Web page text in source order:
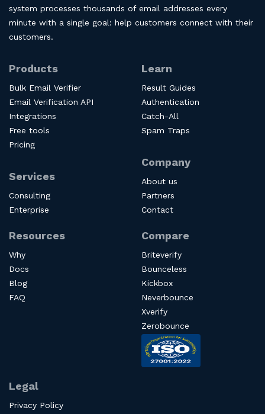
system processes thousands of email addresses every
minute with a single goal: help customers connect with their
customers.
Products
Bulk Email Verifier
Email Verification API
Integrations
Free tools
Pricing
Services
Consulting
Enterprise
Learn
Result Guides
Authentication
Catch-All
Spam Traps
Company
About us
Partners
Contact
Resources
Why
Docs
Blog
FAQ
Compare
Briteverify
Bounceless
Kickbox
Neverbounce
Xverify
Zerobounce
Legal
Privacy Policy